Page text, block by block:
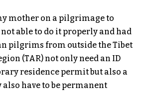
mother on a pilgrimage to
not able to do it properly and had
pilgrims from outside the Tibet
(TAR) not only need an ID
residence permit but also a
also have to be permanent